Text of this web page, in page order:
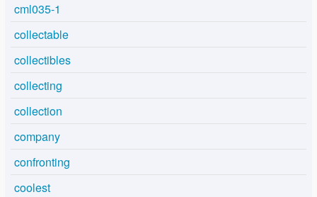
cml035-1
collectable
collectibles
collecting
collection
company
confronting
coolest